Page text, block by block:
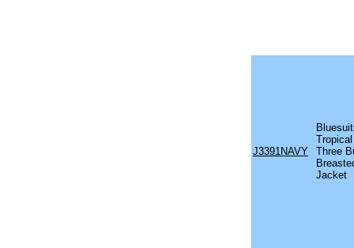
J3391NAVY
Three
Jacket